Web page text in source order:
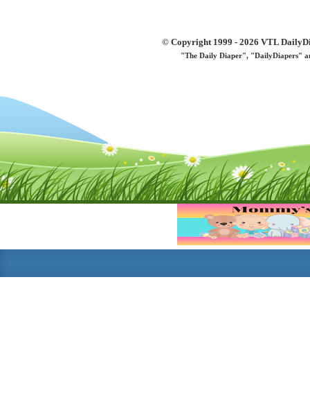
© Copyright 1999 - 2026 VTL
"The Daily Diaper", "DailyDiapers"